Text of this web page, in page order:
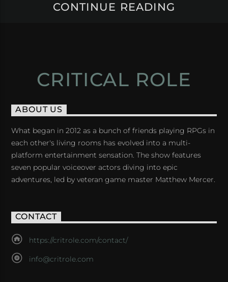
CONTINUE READING
CRITICAL ROLE
ABOUT US
What began in 2012 as a bunch of friends playing RPGs in
each other's living rooms has evolved into a multi-
platform entertainment sensation. The show features
seven popular voiceover actors diving into epic
adventures, led by veteran game master Matthew Mercer.
CONTACT
https://critrole.com/contact/
info@critrole.com